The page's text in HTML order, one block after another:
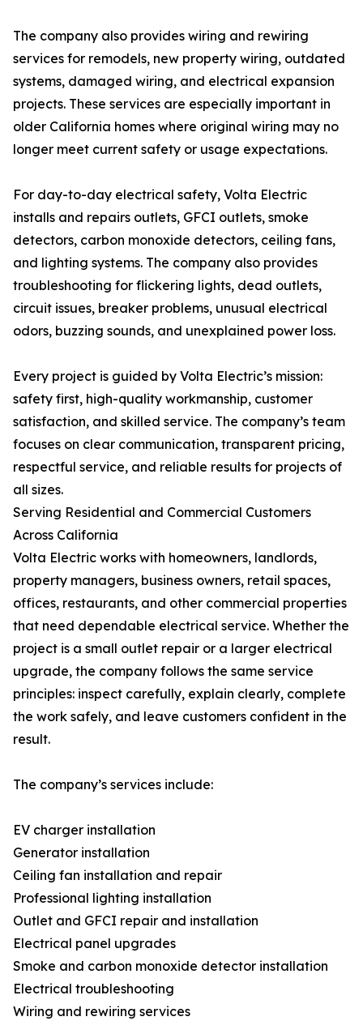
The company also provides wiring and rewiring
services for remodels, new property wiring, outdated
systems, damaged wiring, and electrical expansion
projects. These services are especially important in
older California homes where original wiring may no
longer meet current safety or usage expectations.
For day-to-day electrical safety, Volta Electric
installs and repairs outlets, GFCI outlets, smoke
detectors, carbon monoxide detectors, ceiling fans,
and lighting systems. The company also provides
troubleshooting for flickering lights, dead outlets,
circuit issues, breaker problems, unusual electrical
odors, buzzing sounds, and unexplained power loss.
Every project is guided by Volta Electric’s mission:
safety first, high-quality workmanship, customer
satisfaction, and skilled service. The company’s team
focuses on clear communication, transparent pricing,
respectful service, and reliable results for projects of
all sizes.
Serving Residential and Commercial Customers
Across California
Volta Electric works with homeowners, landlords,
property managers, business owners, retail spaces,
offices, restaurants, and other commercial properties
that need dependable electrical service. Whether the
project is a small outlet repair or a larger electrical
upgrade, the company follows the same service
principles: inspect carefully, explain clearly, complete
the work safely, and leave customers confident in the
result.
The company’s services include:
EV charger installation
Generator installation
Ceiling fan installation and repair
Professional lighting installation
Outlet and GFCI repair and installation
Electrical panel upgrades
Smoke and carbon monoxide detector installation
Electrical troubleshooting
Wiring and rewiring services